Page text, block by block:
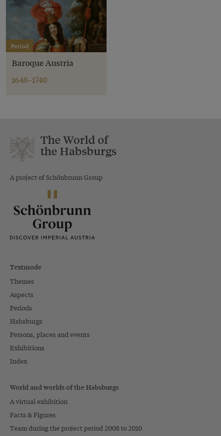
Period
Baroque Austria
1648–1740
The World of
the Habsburgs
A project of Schönbrunn Group
Textmode
Themes
Aspects
Periods
Habsburgs
Persons, places and events
Exhibitions
Index
World and worlds of the Habsburgs
A virtual exhibition
Facts & Figures
Team during the project period 2008 to 2010